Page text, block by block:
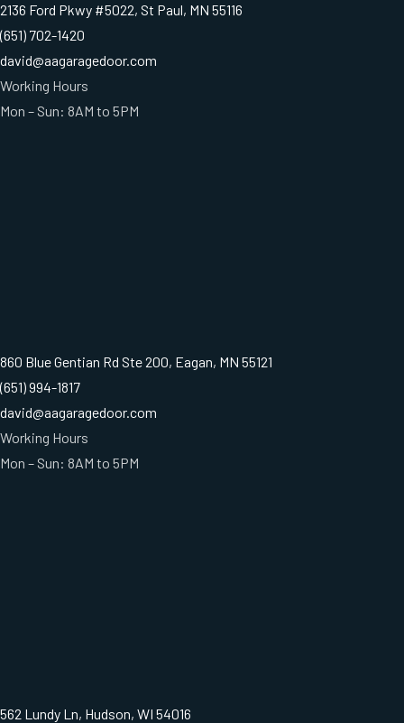
2136 Ford Pkwy #5022, St Paul, MN 55116
(651) 702-1420
david@aagaragedoor.com
Working Hours
Mon – Sun: 8AM to 5PM
860 Blue Gentian Rd Ste 200, Eagan, MN 55121
(651) 994-1817
david@aagaragedoor.com
Working Hours
Mon – Sun: 8AM to 5PM
562 Lundy Ln, Hudson, WI 54016